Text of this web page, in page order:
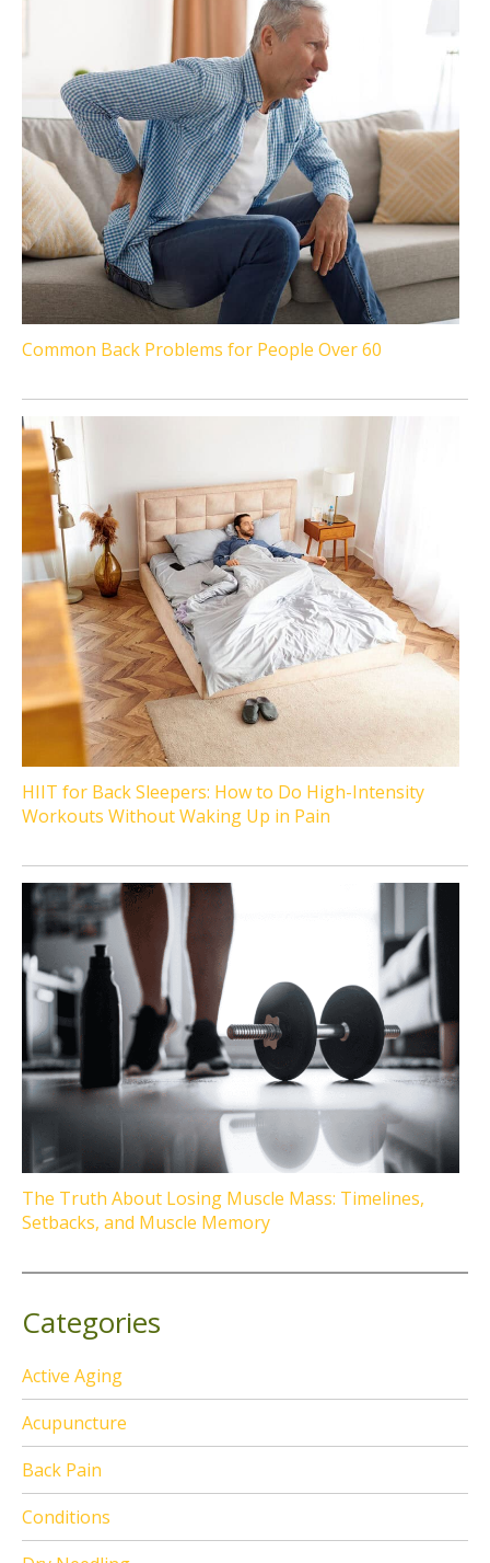
Common Back Problems for People Over 60
HIIT for Back Sleepers: How to Do High-Intensity
Workouts Without Waking Up in Pain
The Truth About Losing Muscle Mass: Timelines,
Setbacks, and Muscle Memory
Categories
Active Aging
Acupuncture
Back Pain
Conditions